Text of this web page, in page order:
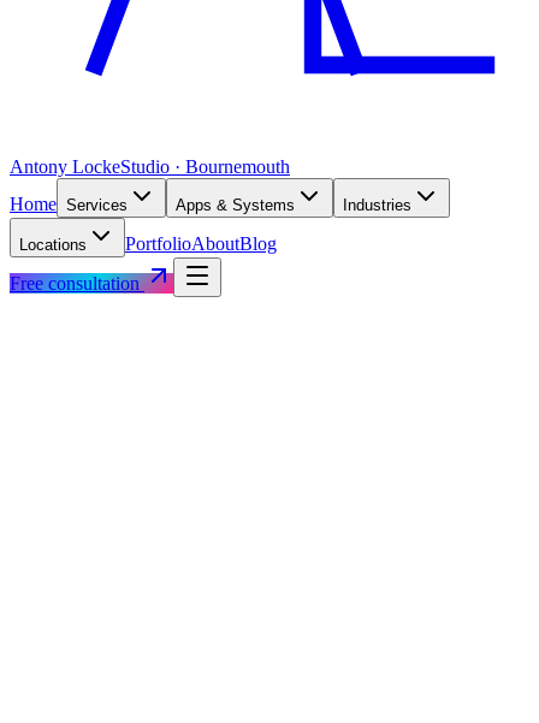
Antony LockeStudio · Bournemouth
Home Services Apps & Systems Industries
Locations PortfolioAboutBlog
Free consultation